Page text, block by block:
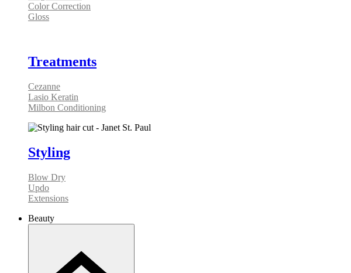
Color Correction
Gloss
Treatments
Cezanne
Lasio Keratin
Milbon Conditioning
Styling
Blow Dry
Updo
Extensions
Beauty